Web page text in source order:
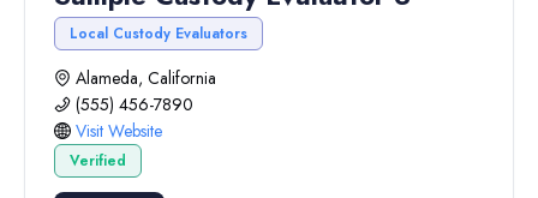
Local Custody Evaluators
Alameda, California
(555) 456-7890
Visit Website
Verified